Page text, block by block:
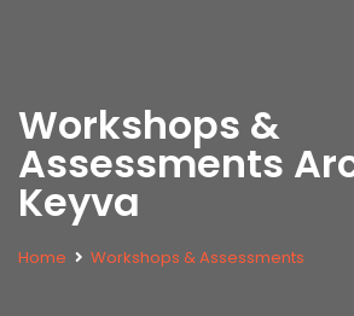
Workshops &
Assessments
Keyva
Home Workshops & Assessments